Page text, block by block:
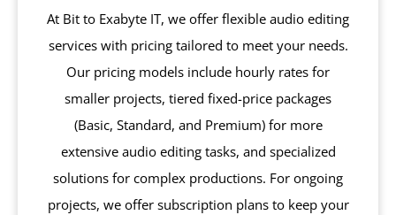
At Bit to Exabyte IT, we offer flexible audio editing
services with pricing tailored to meet your needs.
Our pricing models include hourly rates for
smaller projects, tiered fixed-price packages
(Basic, Standard, and Premium) for more
extensive audio editing tasks, and specialized
solutions for complex productions. For ongoing
projects, we offer subscription plans to keep your